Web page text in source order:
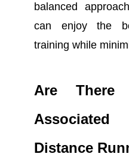
balanced
can enjoy the
training while
Are There
Distance